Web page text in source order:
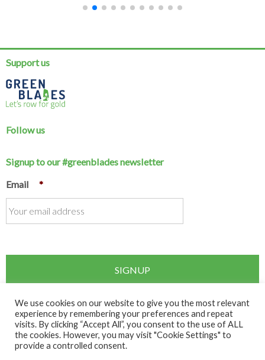
Support us
Follow us
Signup to our #greenblades newsletter
Email
*
Copyright © 2026 Rowing Ireland. All rights reserved.
Disclaimer
We use cookies on our website to give you the most relevant
experience by remembering your preferences and repeat
visits. By clicking “Accept All”, you consent to the use of ALL
the cookies. However, you may visit "Cookie Settings" to
provide a controlled consent.